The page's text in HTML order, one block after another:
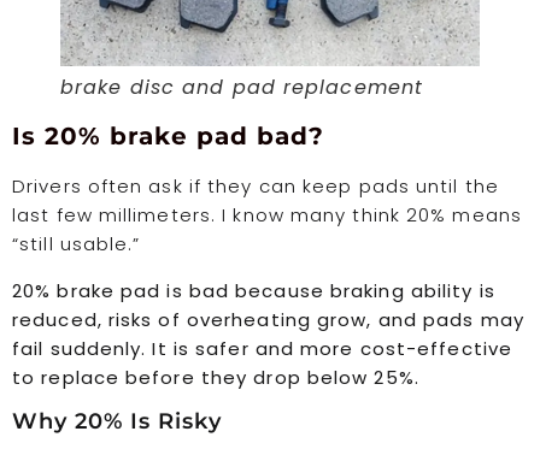
brake disc and pad replacement
Is 20% brake pad bad?
Drivers often ask if they can keep pads until the
last few millimeters. I know many think 20% means
“still usable.”
20% brake pad is bad because braking ability is
reduced, risks of overheating grow, and pads may
fail suddenly. It is safer and more cost-effective
to replace before they drop below 25%.
Why 20% Is Risky